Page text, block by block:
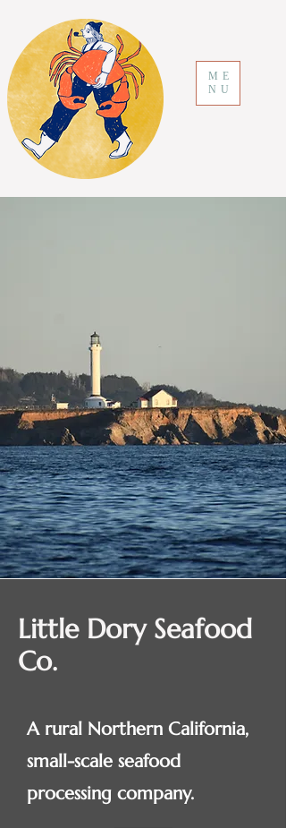
ME
NU
Little Dory Seafood
Co.
A rural Northern California,
small-scale seafood
processing company.